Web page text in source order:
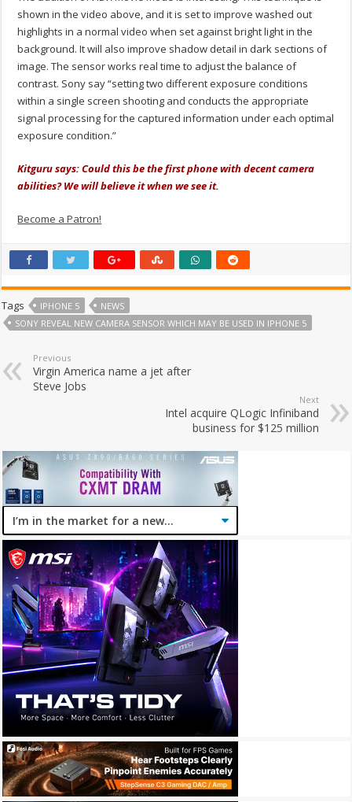
shown in the video above, and it is set to improve washed out
highlights in a normal video when set against bright light in the
background. It will also improve shadow detail in dark sections of
image. The sensor works real time to adjust the balance of
contrast. Sony say “setting two different exposure conditions
within a single screen shooting and conducts the appropriate
signal processing for the captured information under each optimal
exposure condition.”
Kitguru says: Could this be the first phone with decent camera
abilities? We will believe it when we see it.
Become a Patron!
Tags IPHONE 5
NEWS
SONY REVEAL NEW CAMERA SENSOR WHICH MAY BE USED IN IPHONE 5
Previous
Virgin America name a jet after
Steve Jobs
Next
Intel acquire QLogic Infiniband
business for $125 million